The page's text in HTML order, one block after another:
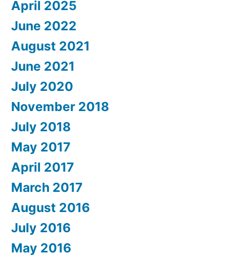
April 2025
June 2022
August 2021
June 2021
July 2020
November 2018
July 2018
May 2017
April 2017
March 2017
August 2016
July 2016
May 2016